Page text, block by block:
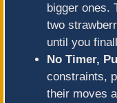
bigger ones.
two
until you
No Timer,
constraints,
their moves